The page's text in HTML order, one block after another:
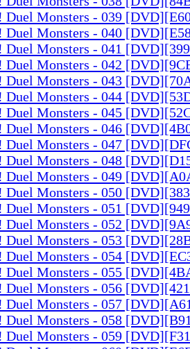
Duel Monsters - 039
Duel Monsters - 040
Duel Monsters - 041
Duel Monsters - 042
Duel Monsters - 043
Duel Monsters - 044
Duel Monsters - 045
Duel Monsters - 046
Duel Monsters - 047
Duel Monsters - 048
Duel Monsters - 049
Duel Monsters - 050
Duel Monsters - 051
Duel Monsters - 052
Duel Monsters - 053
Duel Monsters - 054
Duel Monsters - 055
Duel Monsters - 056
Duel Monsters - 057
Duel Monsters - 058
Duel Monsters - 059